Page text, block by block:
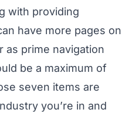
with providing
have more pages on
as prime navigation
be a maximum of
seven items are
you’re in and